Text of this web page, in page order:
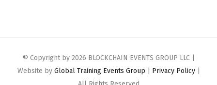
© Copyright by 2026 BLOCKCHAIN EVENTS GROUP LLC |
Website by Global Training Events Group Privacy Policy|